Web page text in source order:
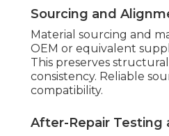
Sourcing and
Material sourcing and
OEM or equivalent
This preserves
consistency. Reliable
compatibility.
After-Repair Testing